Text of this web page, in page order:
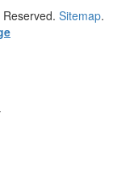
Sitemap.